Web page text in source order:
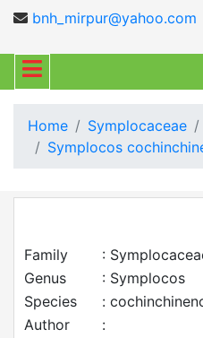
bnh_mirpur@yahoo.com
Home Symplocaceae
Symplocos
Family
:
Genus
: Symplocos
Species
:
Author
: